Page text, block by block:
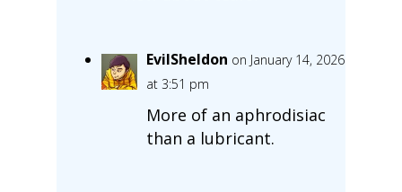
EvilSheldon on January 14, 2026
at 3:51 pm
More of an aphrodisiac
than a lubricant.